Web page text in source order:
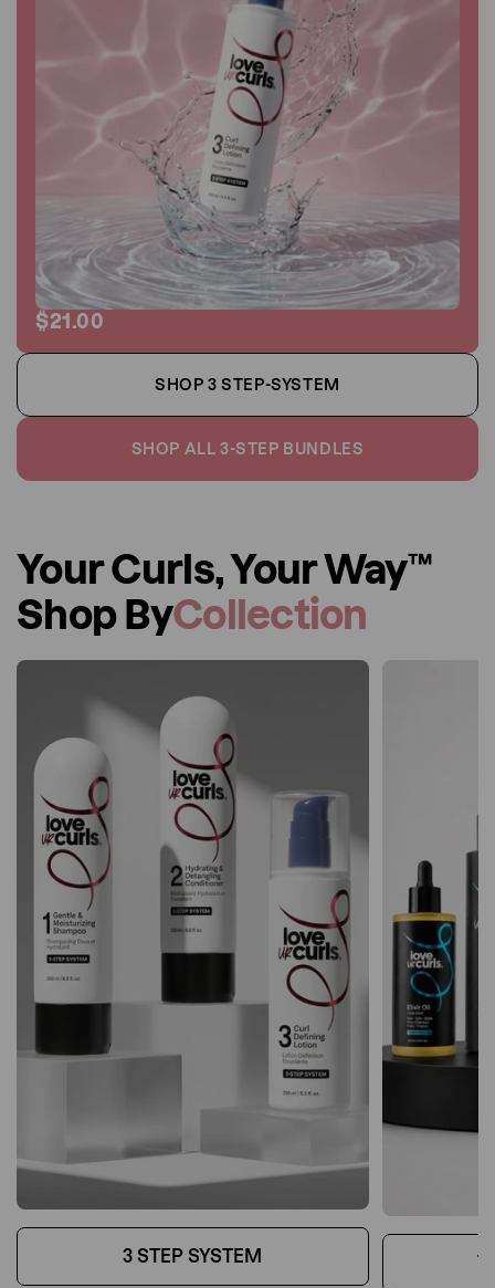
$21.00
SHOP 3 STEP-SYSTEM
SHOP ALL 3-STEP BUNDLES
Your Curls, Your Way™
Shop ByCollection
3 STEP SYSTEM